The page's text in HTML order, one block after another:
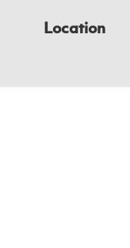
Location